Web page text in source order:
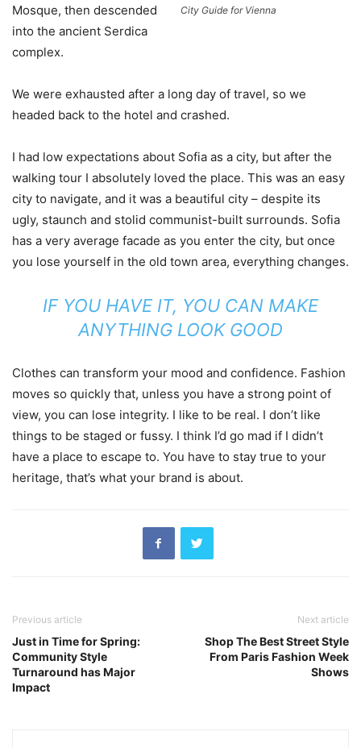
City Guide for Vienna
Mosque, then descended
into the ancient Serdica
complex.
We were exhausted after a long day of travel, so we
headed back to the hotel and crashed.
I had low expectations about Sofia as a city, but after the
walking tour I absolutely loved the place. This was an easy
city to navigate, and it was a beautiful city – despite its
ugly, staunch and stolid communist-built surrounds. Sofia
has a very average facade as you enter the city, but once
you lose yourself in the old town area, everything changes.
IF YOU HAVE IT, YOU CAN MAKE
ANYTHING LOOK GOOD
Clothes can transform your mood and confidence. Fashion
moves so quickly that, unless you have a strong point of
view, you can lose integrity. I like to be real. I don’t like
things to be staged or fussy. I think I’d go mad if I didn’t
have a place to escape to. You have to stay true to your
heritage, that’s what your brand is about.
Previous article
Just in Time for Spring:
Community Style
Turnaround has Major
Impact
Next article
Shop The Best Street Style
From Paris Fashion Week
Shows